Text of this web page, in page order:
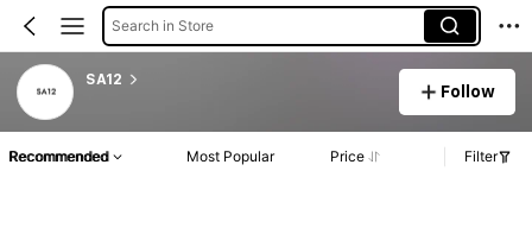
Search in Store
SA12
Follow
Recommended Most Popular Price Filter